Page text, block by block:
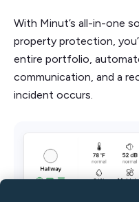
With Minut’s all-in-one
property protection,
entire portfolio,
communication, and a
incident occurs.